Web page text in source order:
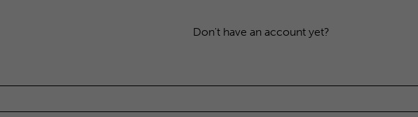
Don't have an account yet?